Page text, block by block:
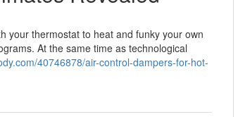
your thermostat to heat and funky your own
At the same time as technological
40746878/air-control-dampers-for-hot-